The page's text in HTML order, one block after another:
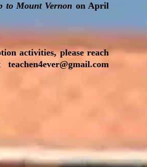
to Mount Vernon on April
activities, please reach
teachen4ever@gmail.com